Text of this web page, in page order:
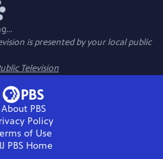
is presented by your local public
Television
About PBS
Policy
of Use
PBSHome